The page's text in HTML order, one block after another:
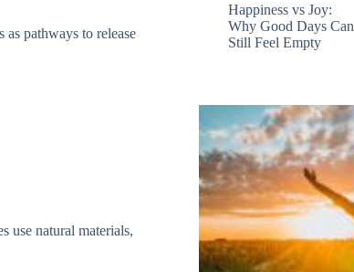
as pathways to release
use natural materials,
Happiness vs Joy:
Why Good Days Can
Still Feel Empty